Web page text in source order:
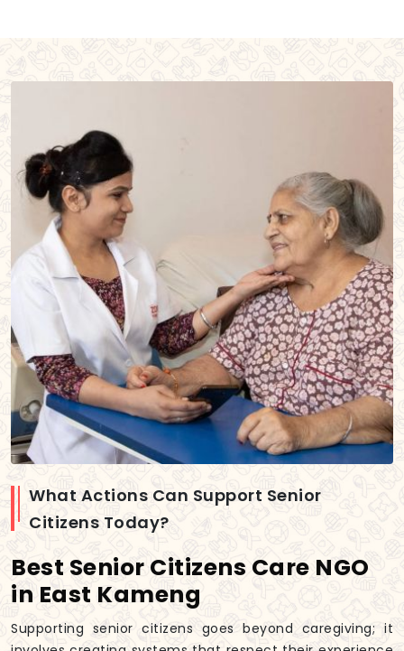
What Actions Can Support Senior
Citizens Today?
Best Senior Citizens Care NGO
in East Kameng
Supporting senior citizens goes beyond caregiving; it